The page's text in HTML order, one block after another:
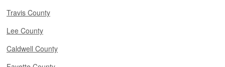
Travis County
Lee County
Caldwell County